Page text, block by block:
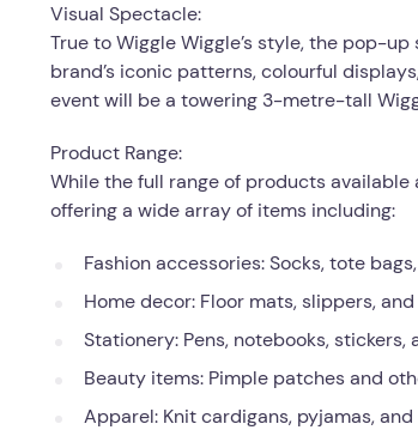
Visual Spectacle:
True to Wiggle Wiggle’s style, the pop-
brand’s iconic patterns, colourful
event will be a towering 3-metre-tall
Product Range:
While the full range of products
offering a wide array of items including:
Fashion accessories: Socks, tote
Home decor: Floor mats, slippers,
Stationery: Pens, notebooks, stickers,
Beauty items: Pimple patches and
Apparel: Knit cardigans, pyjamas,